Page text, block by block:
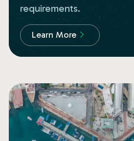
requirements.
Learn More